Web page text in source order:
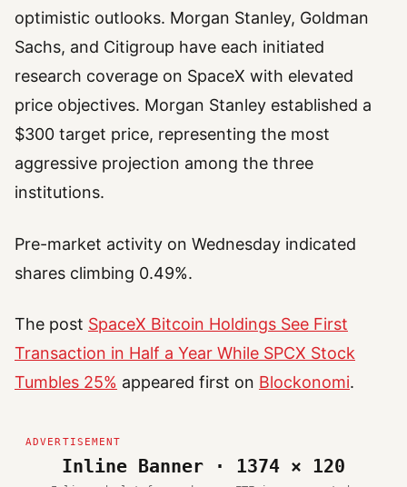
optimistic outlooks. Morgan Stanley, Goldman
Sachs, and Citigroup have each initiated
research coverage on SpaceX with elevated
price objectives. Morgan Stanley established a
$300 target price, representing the most
aggressive projection among the three
institutions.
Pre-market activity on Wednesday indicated
shares climbing 0.49%.
The post SpaceX Bitcoin Holdings See First
Transaction in Half a Year While SPCX Stock
Tumbles 25% appeared first on Blockonomi.
Inline Banner · 1374 × 120